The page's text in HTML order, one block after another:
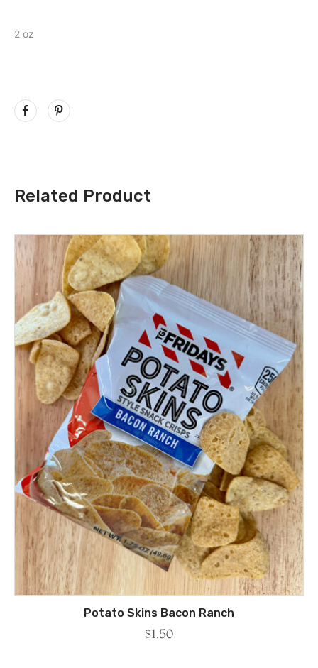
2 oz
Related Product
Potato Skins Bacon Ranch
$1.50